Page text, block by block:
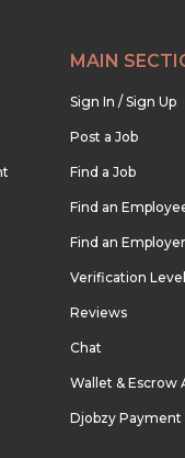
MAIN
Sign In / Sign Up
Post a Job
Find a Job
Find an
Find an
Verification
Reviews
Chat
Wallet & Escrow
Djobzy Payment